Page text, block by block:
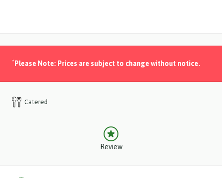
* Please Note: Prices are subject to change without notice.
Catered
Review